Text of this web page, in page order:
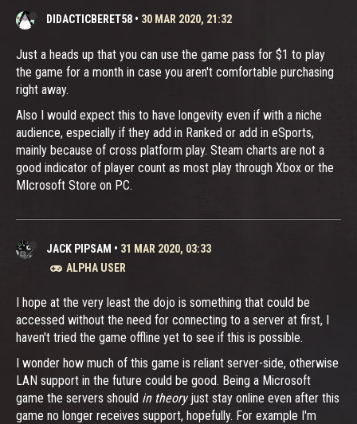
DIDACTICBERET58 • 30 MAR 2020, 21:32
Just a heads up that you can use the game pass for $1 to play
the game for a month in case you aren't comfortable purchasing
right away.
Also I would expect this to have longevity even if with a niche
audience, especially if they add in Ranked or add in eSports,
mainly because of cross platform play. Steam charts are not a
good indicator of player count as most play through Xbox or the
MIcrosoft Store on PC.
JACK PIPSAM • 31 MAR 2020, 03:33
ALPHA USER
I hope at the very least the dojo is something that could be
accessed without the need for connecting to a server at first, I
haven't tried the game offline yet to see if this is possible.
I wonder how much of this game is reliant server-side, otherwise
LAN support in the future could be good. Being a Microsoft
game the servers should in theoryjust stay online even after this
game no longer receives support, hopefully. For example I'm